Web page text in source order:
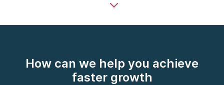
How can we help you achieve
faster growth